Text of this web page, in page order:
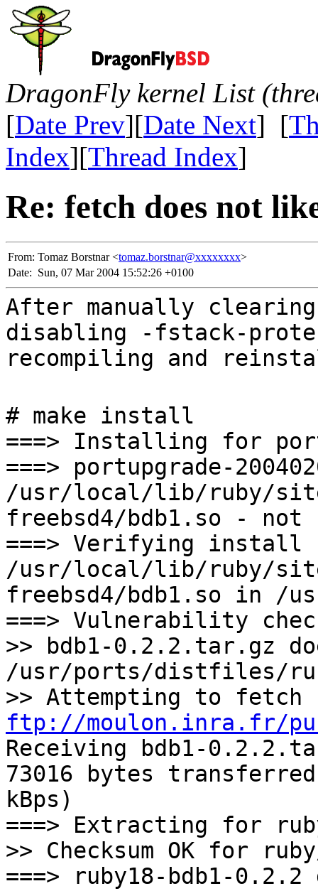
DragonFly kernel List
[Date Prev][Date Next] [
Index][Thread Index]
Re: fetch does not
From: Tomaz Borstnar <tomaz.borstnar@xxxxxxxx>
Date: Sun, 07 Mar 2004 15:52:26 +0100
After manually
disabling -fstack-
recompiling and
# make install
===> Installing for
===> portupgrade-
/usr/local/lib/ruby/
freebsd4/bdb1.so - not
===> Verifying install
/usr/local/lib/ruby/
freebsd4/bdb1.so in /
===> Vulnerability
>> bdb1-0.2.2.tar.gz
/usr/ports/distfiles/
>> Attempting to fetch
ftp://moulon.inra.fr/
Receiving bdb1-
73016 bytes
kBps)
===> Extracting for
>> Checksum OK for
===> ruby18-bdb1-